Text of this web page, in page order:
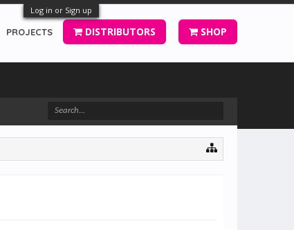
Log in or Sign up
PROJECTS DISTRIBUTORS SHOP